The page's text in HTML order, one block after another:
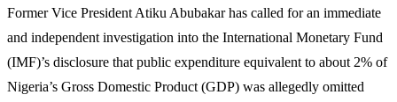
Former Vice President Atiku Abubakar has called for an immediate
and independent investigation into the International Monetary Fund
(IMF)’s disclosure that public expenditure equivalent to about 2% of
Nigeria’s Gross Domestic Product (GDP) was allegedly omitted